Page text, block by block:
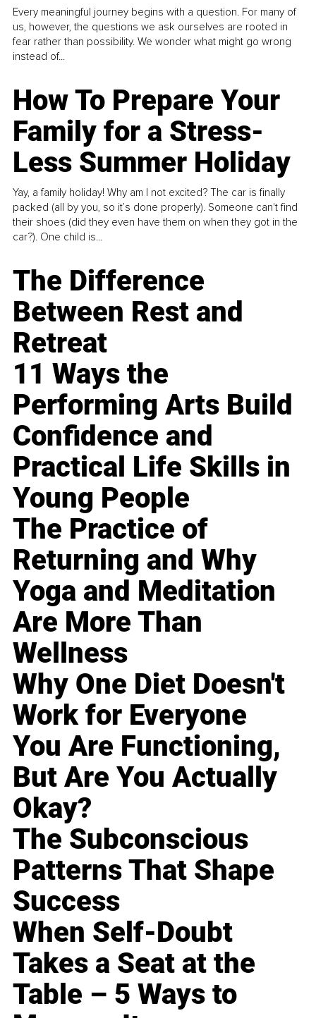
Every meaningful journey begins with a question. For many of
us, however, the questions we ask ourselves are rooted in
fear rather than possibility. We wonder what might go wrong
instead of...
How To Prepare Your
Family for a Stress-
Less Summer Holiday
Yay, a family holiday! Why am I not excited? The car is finally
packed (all by you, so it’s done properly). Someone can't find
their shoes (did they even have them on when they got in the
car?). One child is...
The Difference
Between Rest and
Retreat
11 Ways the
Performing Arts Build
Confidence and
Practical Life Skills in
Young People
The Practice of
Returning and Why
Yoga and Meditation
Are More Than
Wellness
Why One Diet Doesn't
Work for Everyone
You Are Functioning,
But Are You Actually
Okay?
The Subconscious
Patterns That Shape
Success
When Self-Doubt
Takes a Seat at the
Table – 5 Ways to